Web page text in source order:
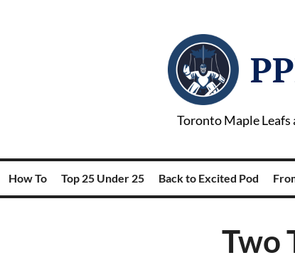
Toronto Maple Leafs
How To Top 25 Under 25 Back to Excited Pod
Two